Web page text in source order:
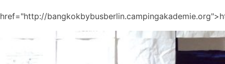
href="http://